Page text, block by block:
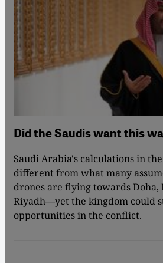
Did the Saudis want this
Saudi Arabia's calculations in
different from what many
drones are flying towards Doha,
Riyadh—yet the kingdom could
opportunities in the conflict.